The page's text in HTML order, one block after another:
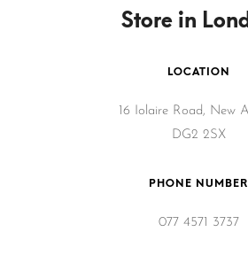
Store in
LOCATION
16 Iolaire Road, New
DG2 2SX
PHONE NUMBER
077 4571 3737